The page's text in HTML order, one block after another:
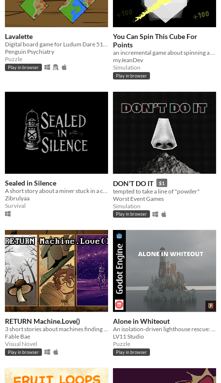
Lavalette
Digital board game for Ludum Dare 51: Every 10 seconds
Penguin Psychiatry
Puzzle
Play in browser
You Can Spin This Cube For
Points
an incremental game about spinning a cube
myJeanDev
Simulation
Play in browser
Sealed in Silence
A short story about a miner stuck in a cave
Zibrulyaa
Survival
DON’T DO IT $1
tempted to take a line of "powder"
Worst Event Games
Simulation
Play in browser
RETURN Machine.Love()
3 short stories about machines finding love in a dreadful world
Fable Bae
Visual Novel
Play in browser
Alone in Whiteout
An isolation-driven lighthouse rescue: alone in a whiteout, guide 5 lost ships before the lamp fails.
LV11 Studio
Puzzle
Play in browser